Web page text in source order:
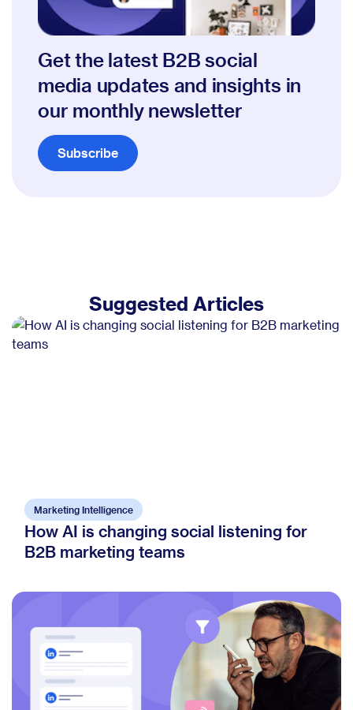
Get the latest B2B social
media updates and insights in
our monthly newsletter
Subscribe
Suggested Articles
Marketing Intelligence
How AI is changing social listening for
B2B marketing teams